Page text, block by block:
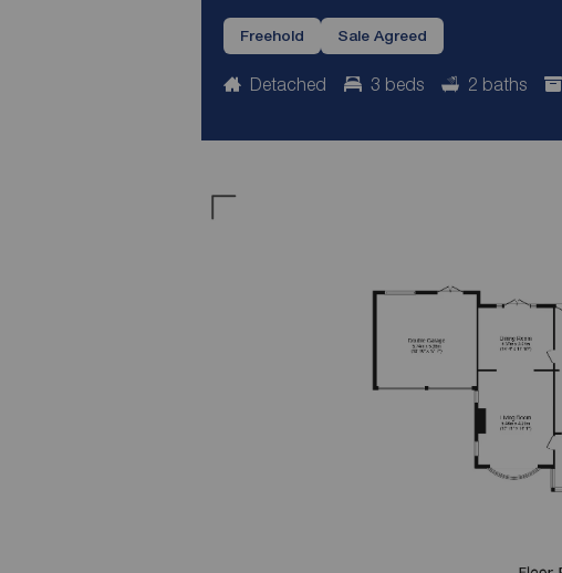
Freehold Sale Agreed
Detached 3 beds 2 baths